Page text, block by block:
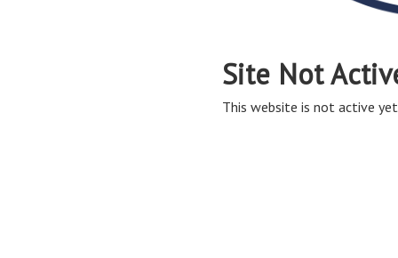
Site Not
This website is not active